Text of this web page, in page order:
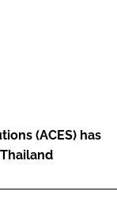
(ACES) has